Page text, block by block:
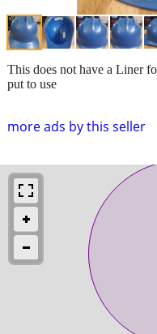
more ads by this seller
This does not have a Liner
put to use